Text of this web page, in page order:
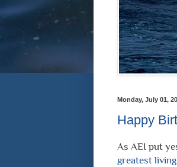
Monday, July 01,
Happy
As AEI put
greatest